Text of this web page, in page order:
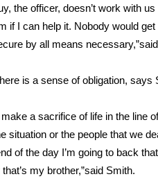
2026
3 in 1
2026
the officer, doesn’t work with
if I can help it. Nobody would
by all means
is a sense of obligation,
a sacrifice of life in the line
situation or the people that we
of the day I’m going to back
my brother,”said Smith.